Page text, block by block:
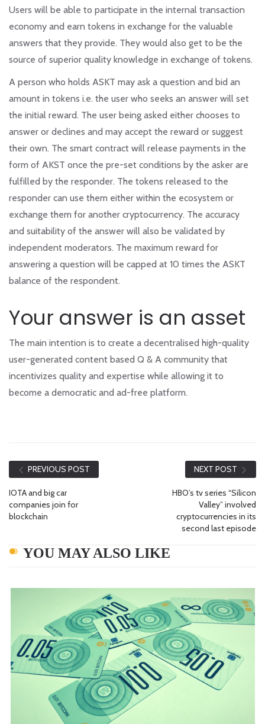
Users will be able to participate in the internal transaction
economy and earn tokens in exchange for the valuable
answers that they provide. They would also get to be the
source of superior quality knowledge in exchange of tokens.
A person who holds ASKT may ask a question and bid an
amount in tokens i.e. the user who seeks an answer will set
the initial reward. The user being asked either chooses to
answer or declines and may accept the reward or suggest
their own. The smart contract will release payments in the
form of AKST once the pre-set conditions by the asker are
fulfilled by the responder. The tokens released to the
responder can use them either within the ecosystem or
exchange them for another cryptocurrency. The accuracy
and suitability of the answer will also be validated by
independent moderators. The maximum reward for
answering a question will be capped at 10 times the ASKT
balance of the respondent.
Your answer is an asset
The main intention is to create a decentralised high-quality
user-generated content based Q & A community that
incentivizes quality and expertise while allowing it to
become a democratic and ad-free platform.
PREVIOUS POST
IOTA and big car
companies join for
blockchain
NEXT POST
HBO’s tv series “Silicon
Valley” involved
cryptocurrencies in its
second last episode
YOU MAY ALSO LIKE